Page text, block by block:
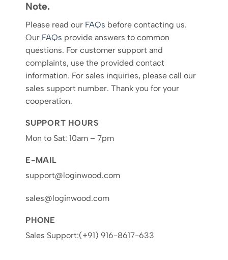
Note.
Please read our FAQs before contacting us.
Our FAQs provide answers to common
questions. For customer support and
complaints, use the provided contact
information. For sales inquiries, please call our
sales support number. Thank you for your
cooperation.
SUPPORT HOURS
Mon to Sat: 10am – 7pm
E-MAIL
support@loginwood.com
sales@loginwood.com
PHONE
Sales Support:(+91) 916-8617-633